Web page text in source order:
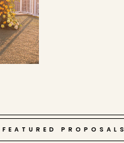
PROPOSALS